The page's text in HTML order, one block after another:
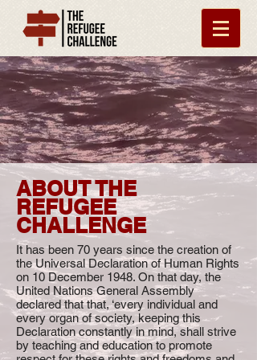
ABOUT THE
REFUGEE
CHALLENGE
It has been 70 years since the creation of
the Universal Declaration of Human Rights
on 10 December 1948. On that day, the
United Nations General Assembly
declared that that, ‘every individual and
every organ of society, keeping this
Declaration constantly in mind, shall strive
by teaching and education to promote